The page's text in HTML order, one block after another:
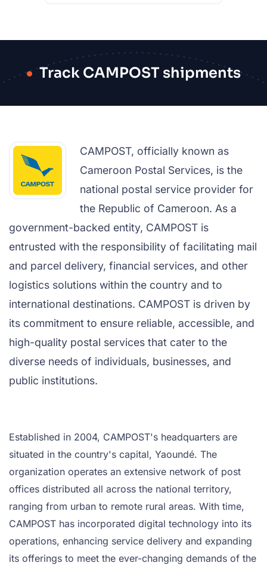
Track CAMPOST shipments
CAMPOST, officially known as
Cameroon Postal Services, is the
national postal service provider for
the Republic of Cameroon. As a
government-backed entity, CAMPOST is
entrusted with the responsibility of facilitating mail
and parcel delivery, financial services, and other
logistics solutions within the country and to
international destinations. CAMPOST is driven by
its commitment to ensure reliable, accessible, and
high-quality postal services that cater to the
diverse needs of individuals, businesses, and
public institutions.
Established in 2004, CAMPOST's headquarters are
situated in the country's capital, Yaoundé. The
organization operates an extensive network of post
offices distributed all across the national territory,
ranging from urban to remote rural areas. With time,
CAMPOST has incorporated digital technology into its
operations, enhancing service delivery and expanding
its offerings to meet the ever-changing demands of the